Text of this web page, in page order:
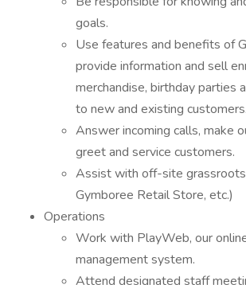
goals.
Use features and benefits of
provide information and sell
merchandise, birthday parties
to new and existing customers.
Answer incoming calls, make
greet and service customers.
Assist with off-site
Gymboree Retail Store, etc.)
Operations
Work with PlayWeb, our
management system.
Attend designated staff